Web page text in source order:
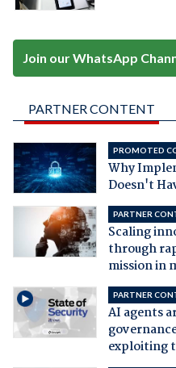
Join our WhatsApp
PARTNER CONTENT
PROMOTED
Why
Doesn't
PARTNER
Scaling
through
mission in
PARTNER
AI agents
exploiting